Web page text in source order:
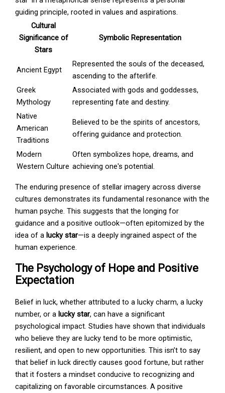
guiding principle, rooted in values and aspirations.
Cultural
Significance of
Stars
Symbolic Representation
Ancient Egypt
Represented the souls of the deceased,
ascending to the afterlife.
Greek
Mythology
Associated with gods and goddesses,
representing fate and destiny.
Native
American
Traditions
Believed to be the spirits of ancestors,
offering guidance and protection.
Modern
Western Culture
Often symbolizes hope, dreams, and
achieving one's potential.
The enduring presence of stellar imagery across diverse
cultures demonstrates its fundamental resonance with the
human psyche. This suggests that the longing for
guidance and a positive outlook—often epitomized by the
idea of a lucky star—is a deeply ingrained aspect of the
human experience.
The Psychology of Hope and Positive
Expectation
Belief in luck, whether attributed to a lucky charm, a lucky
number, or alucky star, can have a significant
psychological impact. Studies have shown that individuals
who believe they are lucky tend to be more optimistic,
resilient, and open to new opportunities. This isn’t to say
that belief in luck directly causes good fortune, but rather
that it fosters a mindset conducive to recognizing and
capitalizing on favorable circumstances. A positive